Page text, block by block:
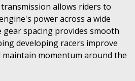
allows riders to
power across a wide
gear spacing provides smooth
developing racers improve
momentum around the